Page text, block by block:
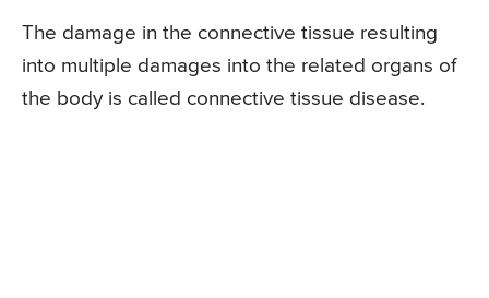
The damage in the connective tissue resulting
into multiple damages into the related organs of
the body is called connective tissue disease.